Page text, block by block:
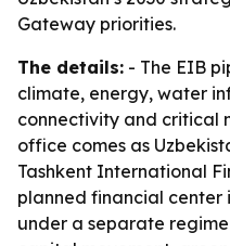
Gateway priorities.
The details: - The EIB
climate, energy, water
connectivity and critical
office comes as
Tashkent International
planned financial
under a separate